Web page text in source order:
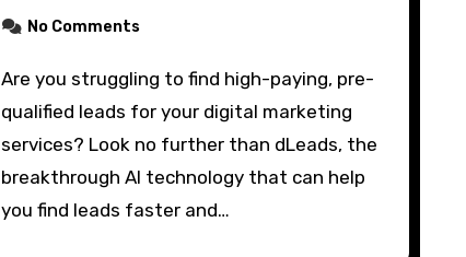
No Comments
Are you struggling to find high-paying, pre-
qualified leads for your digital marketing
services? Look no further than dLeads, the
breakthrough AI technology that can help
you find leads faster and…